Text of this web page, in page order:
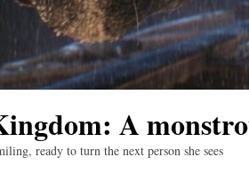
A
ready to turn the next person she sees